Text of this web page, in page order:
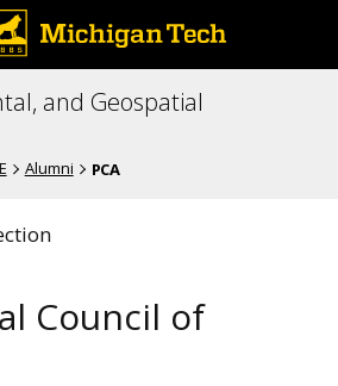
and Geospatial
Alumni PCA
Council of